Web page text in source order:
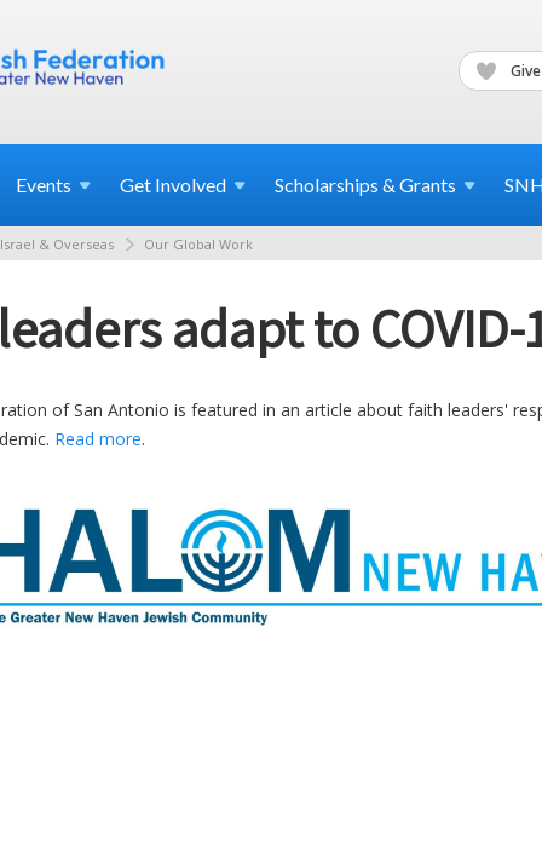
Events Get Involved Scholarships & Grants
Israel & Overseas Our Global Work
adapt to
of San Antonio is featured in an article about faith leaders'
Read more.